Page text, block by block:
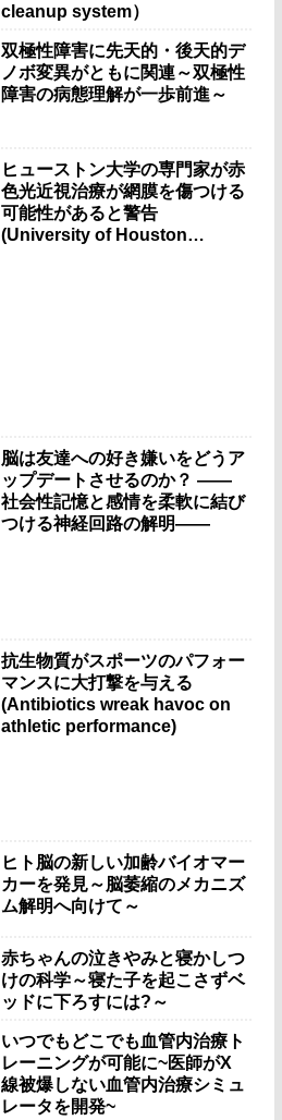
cleanup system）
双極性障害に先天的・後天的デ
ノボ変異がともに関連～双極性
障害の病態理解が一歩前進～
ヒューストン大学の専門家が赤
色光近視治療が網膜を傷つける
可能性があると警告
(University of Houston
脳は友達への好き嫌いをどうア
ップデートさせるのか？ ――
社会性記憶と感情を柔軟に結び
つける神経回路の解明――
抗生物質がスポーツのパフォー
マンスに大打撃を与える
(Antibiotics wreak havoc on
athletic performance)
ヒト脳の新しい加齢バイオマー
カーを発見～脳萎縮のメカニズ
ム解明へ向けて～
赤ちゃんの泣きやみと寝かしつ
けの科学～寝た子を起こさずベ
ッドに下ろすには?～
いつでもどこでも血管内治療ト
レーニングが可能に~医師がX
線被爆しない血管内治療シミュ
レータを開発~